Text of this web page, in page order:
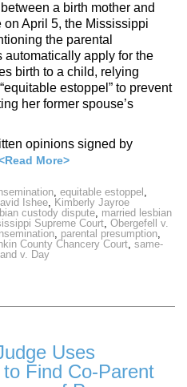
a birth mother and
on April 5, the Mississippi
the parental
automatically apply for the
birth to a child, relying
estoppel” to prevent
her former spouse’s
opinions signed by
More>
, equitable estoppel ,
Ishee, Kimberly Jayroe
custody dispute, married lesbian
Supreme Court, Obergefell v.
, parental presumption,
County Chancery Court, same-
v. Day
Uses
Find Co-Parent